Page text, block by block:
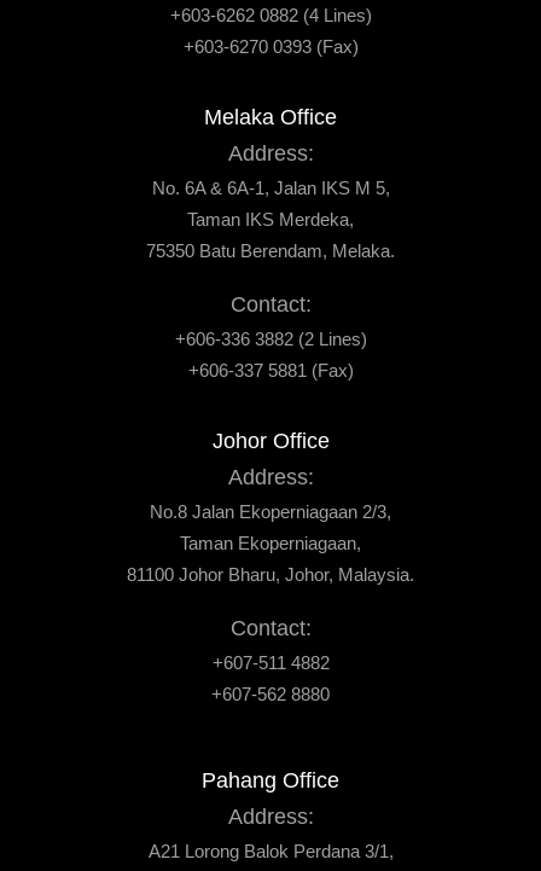
+603-6262 0882 (4 Lines)
+603-6270 0393 (Fax)
Melaka Office
Address:
No. 6A & 6A-1, Jalan IKS M 5,
Taman IKS Merdeka,
75350 Batu Berendam, Melaka.
Contact:
+606-336 3882 (2 Lines)
+606-337 5881 (Fax)
Johor Office
Address:
No.8 Jalan Ekoperniagaan 2/3,
Taman Ekoperniagaan,
81100 Johor Bharu, Johor, Malaysia.
Contact:
+607-511 4882
+607-562 8880
Pahang Office
Address:
A21 Lorong Balok Perdana 3/1,